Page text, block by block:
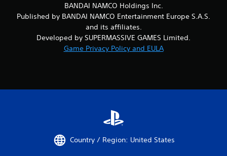
BANDAI NAMCO Holdings Inc.
Published by BANDAI NAMCO Entertainment Europe S.A.S.
and its affiliates.
Developed by SUPERMASSIVE GAMES Limited.
Game Privacy Policy and EULA
Country / Region: United States